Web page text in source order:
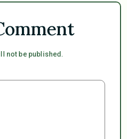
not be published.